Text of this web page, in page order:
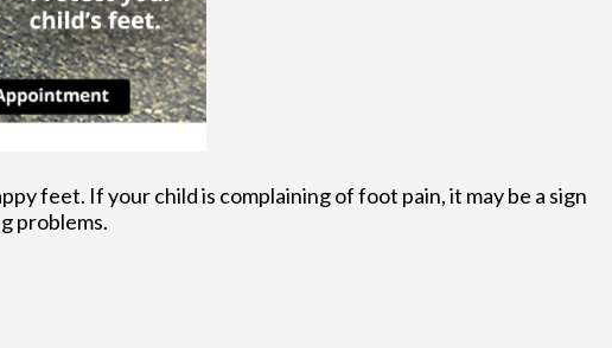
feet. If your child is complaining of foot pain, it may be a sign
problems.